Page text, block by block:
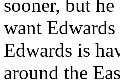
sooner, but
want
Edwards is
around the